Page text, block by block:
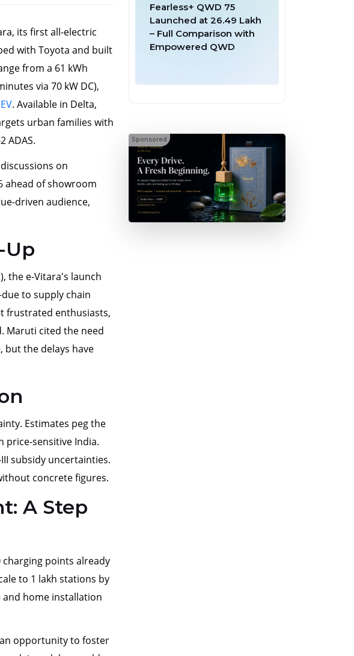
its first all-electric
with Toyota and built
from a 61 kWh
via 70 kW DC),
. Available in Delta,
urban families with
ADAS.
on
ahead of showroom
driven audience,
Up
the e-Vitara's launch
to supply chain
frustrated enthusiasts,
Maruti cited the need
but the delays have
Estimates peg the
price-sensitive India.
subsidy uncertainties.
concrete figures.
A Step
points already
to 1 lakh stations by
and home installation
opportunity to foster
for
Launched at ₹26.49 Lakh
– Full Comparison with
Empowered QWD
Buyback to First 999 BE
6 Batman Edition
Owners After Second
Batch Sells Out in 7
Sponsored